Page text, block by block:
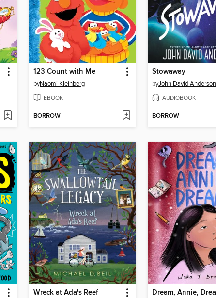
123 Count with Me
byNaomi Kleinberg
EBOOK
BORROW
Stowaway
byJohn David Anderson
AUDIOBOOK
BORROW
Wreck at Ada's Reef Dream, Annie,